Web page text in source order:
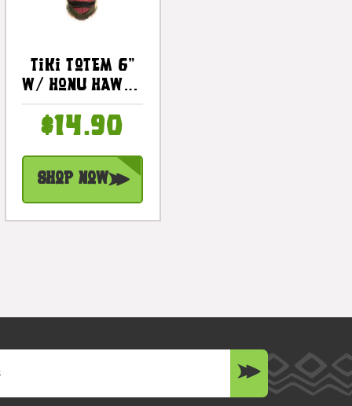
Tiki Totem 6"
W/ Honu Hawaii
- Hand Carved
& Painted |
$14.90
Shop Now